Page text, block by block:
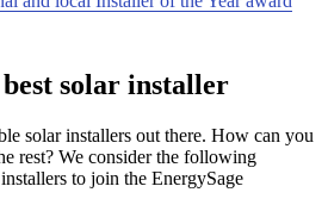
solar installer
solar installers out there. How can you
rest? We consider the following
to join the EnergySage